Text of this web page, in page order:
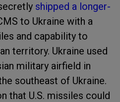
shipped a longer-
to Ukraine with a
and capability to
territory. Ukraine used
military airfield in
southeast of Ukraine.
that U.S. missiles could